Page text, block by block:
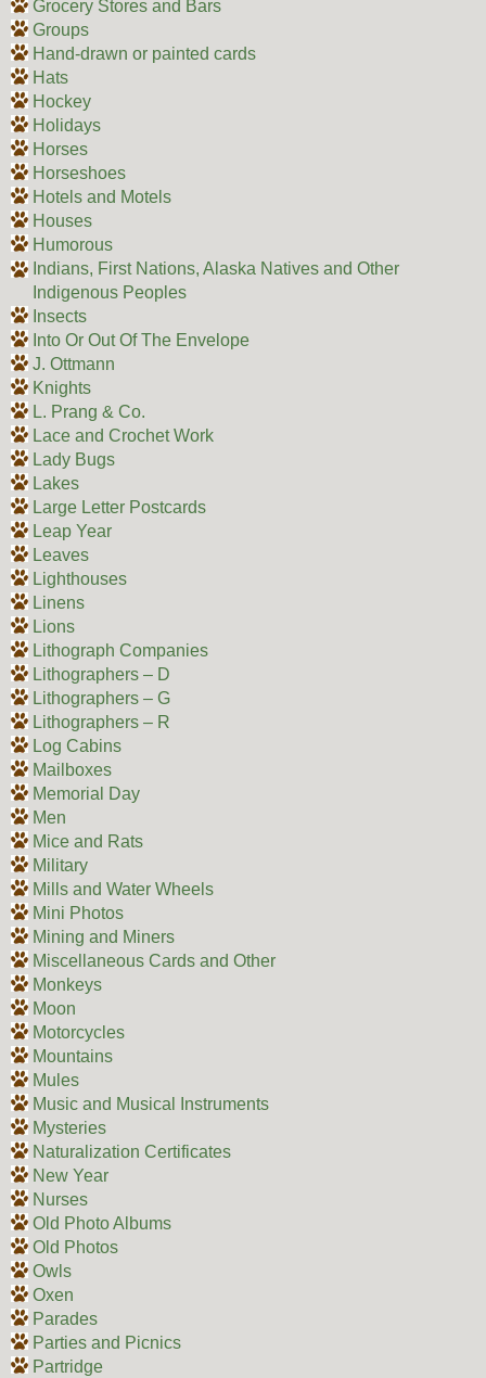
Grocery Stores and Bars
Groups
Hand-drawn or painted cards
Hats
Hockey
Holidays
Horses
Horseshoes
Hotels and Motels
Houses
Humorous
Indians, First Nations, Alaska Natives and Other
Indigenous Peoples
Insects
Into Or Out Of The Envelope
J. Ottmann
Knights
L. Prang & Co.
Lace and Crochet Work
Lady Bugs
Lakes
Large Letter Postcards
Leap Year
Leaves
Lighthouses
Linens
Lions
Lithograph Companies
Lithographers – D
Lithographers – G
Lithographers – R
Log Cabins
Mailboxes
Memorial Day
Men
Mice and Rats
Military
Mills and Water Wheels
Mini Photos
Mining and Miners
Miscellaneous Cards and Other
Monkeys
Moon
Motorcycles
Mountains
Mules
Music and Musical Instruments
Mysteries
Naturalization Certificates
New Year
Nurses
Old Photo Albums
Old Photos
Owls
Oxen
Parades
Parties and Picnics
Partridge